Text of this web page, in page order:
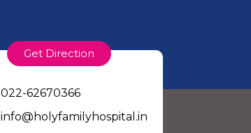
Get Direction
022-62670366
info@holyfamilyhospital.in